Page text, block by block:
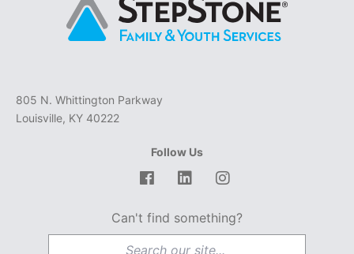
805 N. Whittington Parkway
Louisville, KY 40222
Follow Us
FacebookLinkedInInstagram
Can't find something?
Search for: